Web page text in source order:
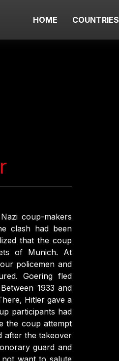
HOME COUNTRIES
coup-makers
clash had been
that the coup
of Munich. At
policemen and
Goering fled
1933 and
Hitler gave a
participants had
the coup attempt
after the takeover
guard and
want to salute